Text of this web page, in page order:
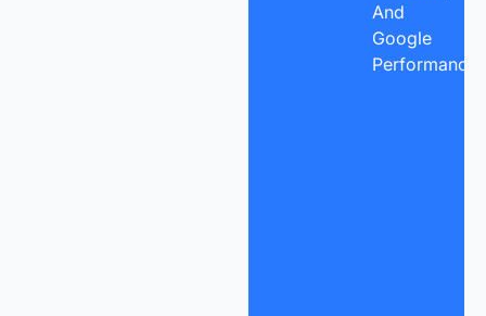
And
Google
Performance.